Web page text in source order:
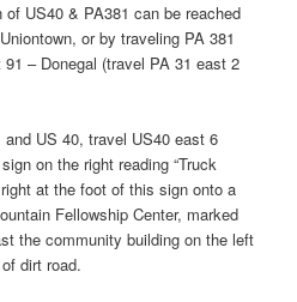
of US40 & PA381 can be reached
or by traveling PA 381
– Donegal (travel PA 31 east 2
US 40, travel US40 east 6
on the right reading “Truck
at the foot of this sign onto a
Fellowship Center, marked
the community building on the left
dirt road.